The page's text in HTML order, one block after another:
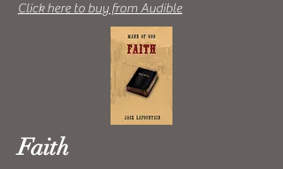
Click here to buy from Audible
Faith